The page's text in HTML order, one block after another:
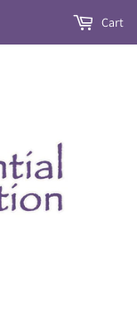
Cart